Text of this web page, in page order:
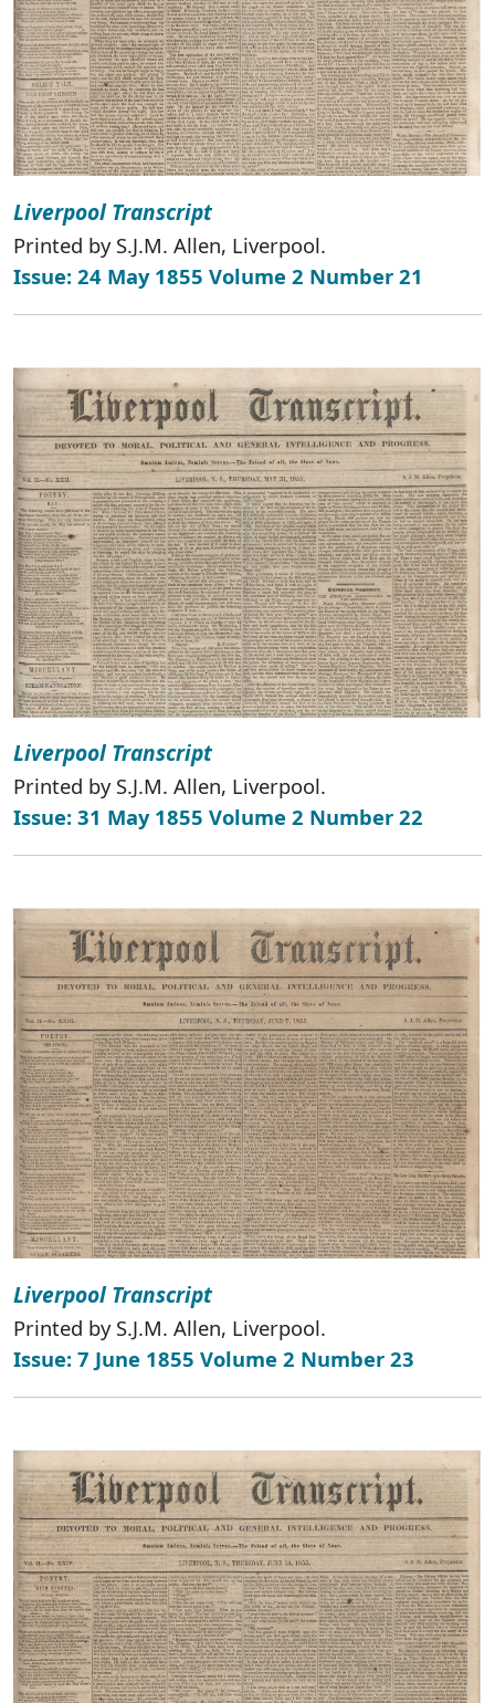
Liverpool Transcript
Printed by S.J.M. Allen, Liverpool.
Issue: 24 May 1855 Volume 2 Number 21
Liverpool Transcript
Printed by S.J.M. Allen, Liverpool.
Issue: 31 May 1855 Volume 2 Number 22
Liverpool Transcript
Printed by S.J.M. Allen, Liverpool.
Issue: 7 June 1855 Volume 2 Number 23